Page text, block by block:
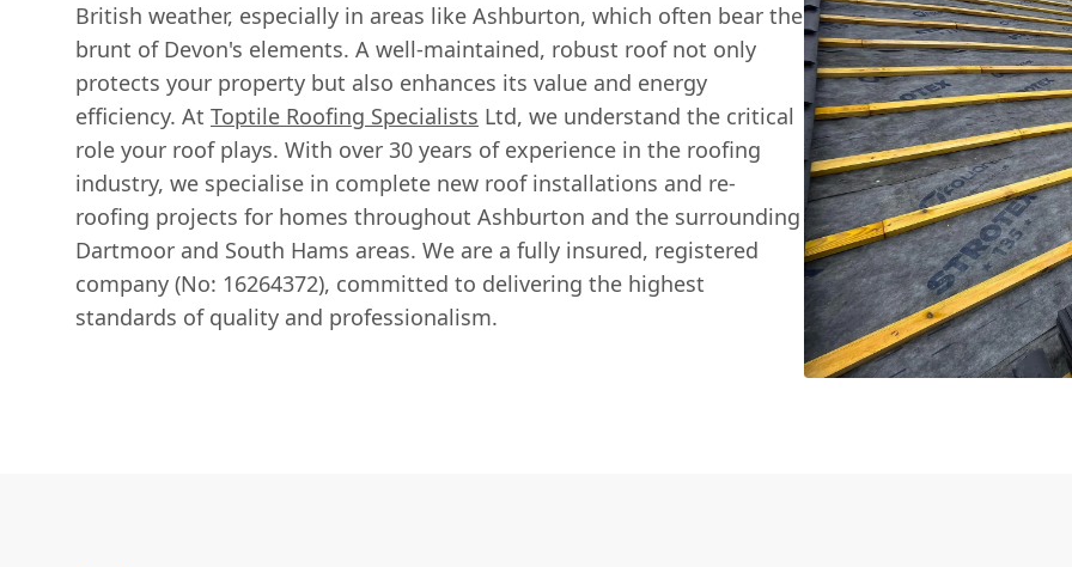
British weather, especially in areas like Ashburton, which often bear the
brunt of Devon's elements. A well-maintained, robust roof not only
protects your property but also enhances its value and energy
efficiency. At Toptile Roofing Specialists Ltd, we understand the critical
role your roof plays. With over 30 years of experience in the roofing
industry, we specialise in complete new roof installations and re-
roofing projects for homes throughout Ashburton and the surrounding
Dartmoor and South Hams areas. We are a fully insured, registered
company (No: 16264372), committed to delivering the highest
standards of quality and professionalism.